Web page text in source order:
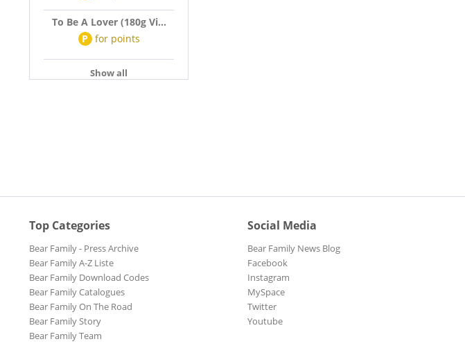
To Be A Lover (180g Vi...
P for points
Show all
Top Categories
Bear Family - Press Archive
Bear Family A-Z Liste
Bear Family Download Codes
Bear Family Catalogues
Bear Family On The Road
Bear Family Story
Bear Family Team
Social Media
Bear Family News Blog
Facebook
Instagram
MySpace
Twitter
Youtube